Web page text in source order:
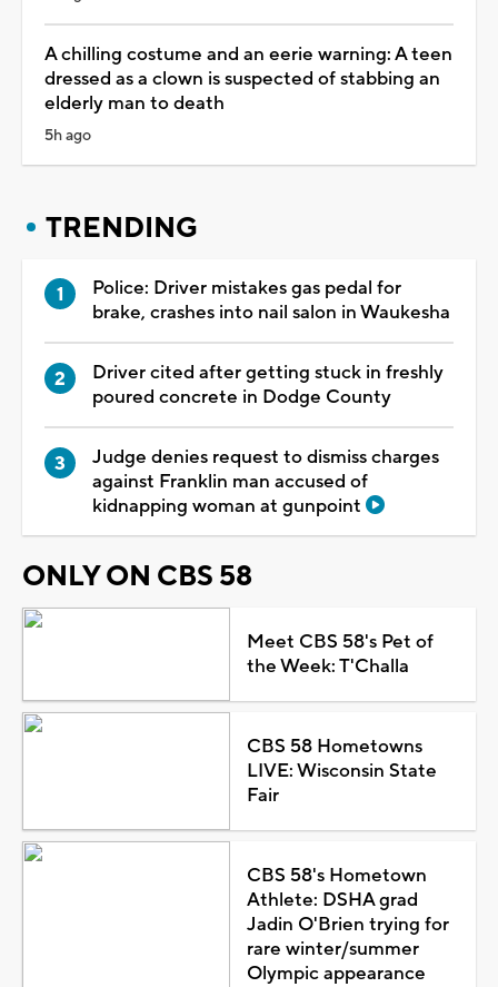
A chilling costume and an eerie warning: A teen
dressed as a clown is suspected of stabbing an
elderly man to death
5h ago
TRENDING
Police: Driver mistakes gas pedal for
brake, crashes into nail salon in Waukesha
Driver cited after getting stuck in freshly
poured concrete in Dodge County
Judge denies request to dismiss charges
against Franklin man accused of
kidnapping woman at gunpoint
ONLY ON CBS 58
Meet CBS 58's Pet of
the Week: T'Challa
CBS 58 Hometowns
LIVE: Wisconsin State
Fair
CBS 58's Hometown
Athlete: DSHA grad
Jadin O'Brien trying for
rare winter/summer
Olympic appearance